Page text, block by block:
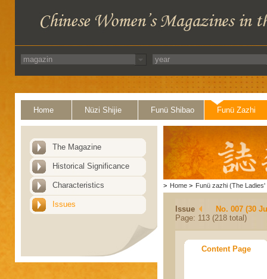
Home Nüzi Shijie Funü Shibao Funü Zazhi
The Magazine
Historical Significance
Characteristics
Issues
> Home > Funü zazhi (The Ladies'
Issue
No. 007 (30
Page: 113 (218 total)
Content Page